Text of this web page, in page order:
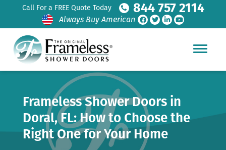
Call For a FREE Quote Today 844 757 2114
Always Buy American
Frameless Shower Doors in
Doral, FL: How to Choose the
Right One for Your Home